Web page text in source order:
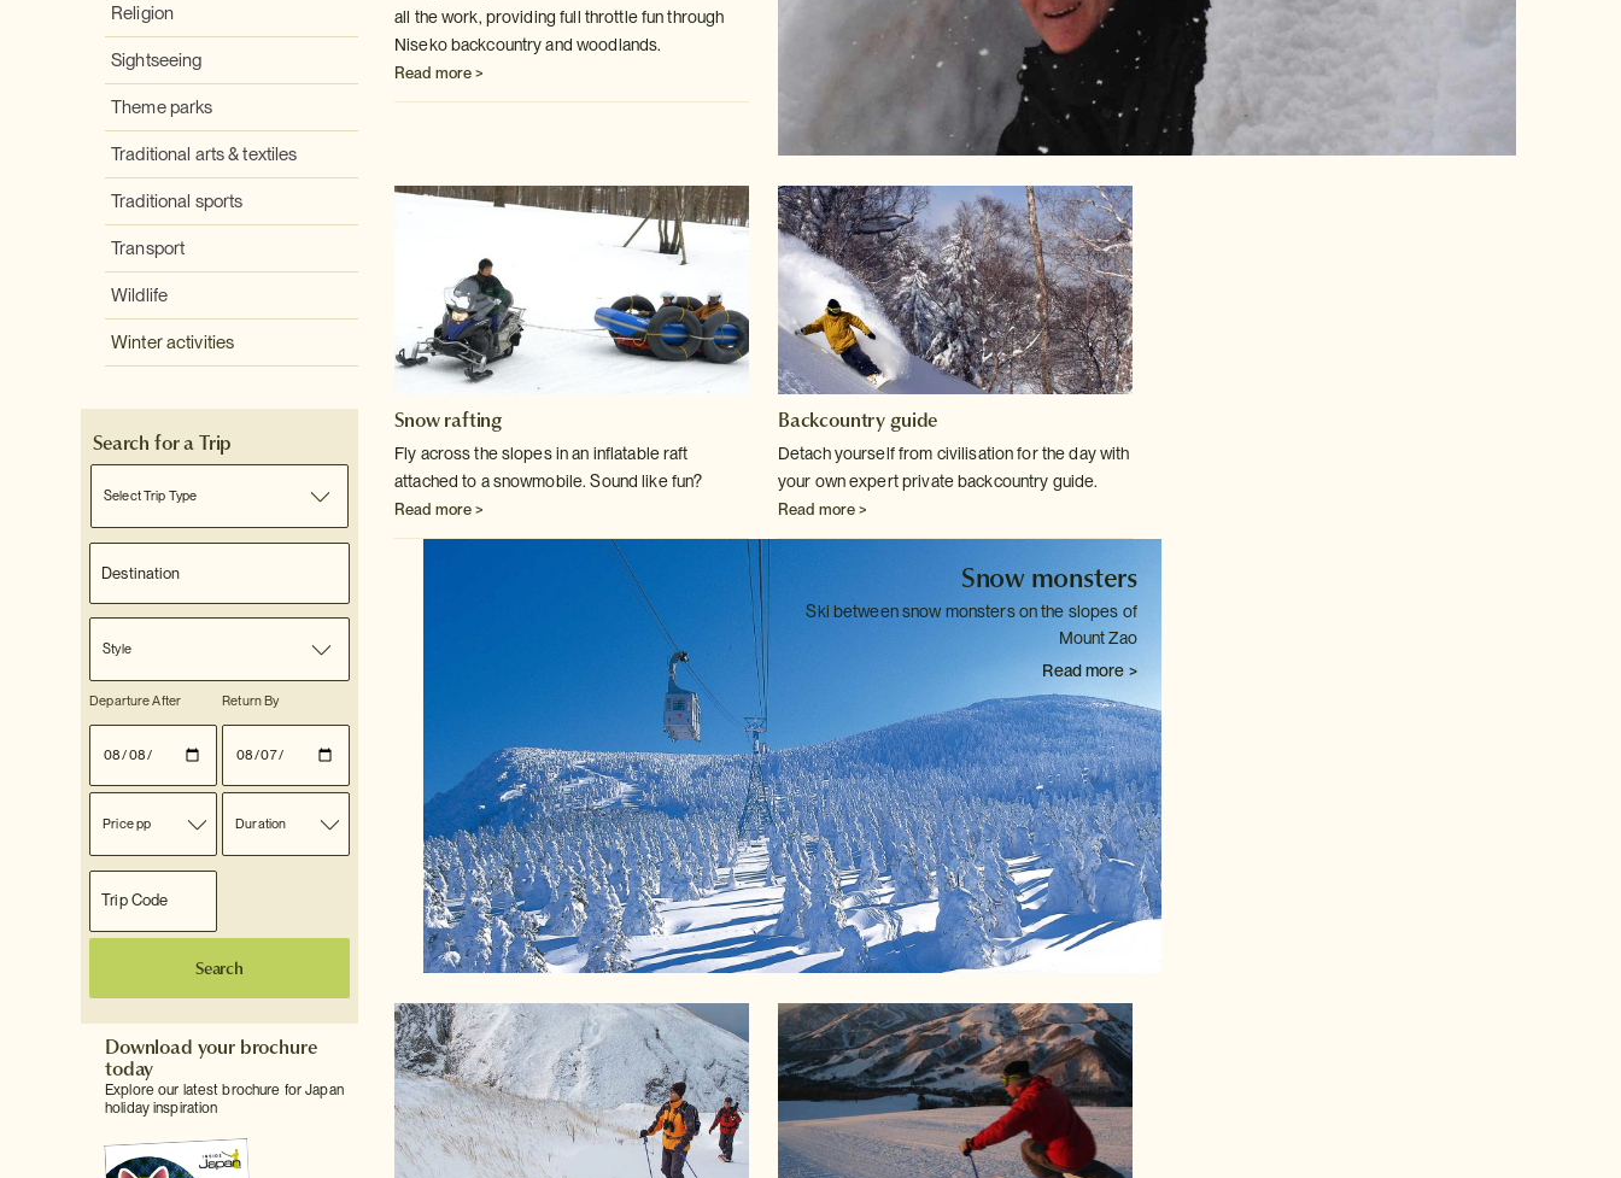
Religion
Sightseeing
Theme parks
Traditional arts & textiles
Traditional sports
Transport
Wildlife
Winter activities
Search for a Trip
Select Trip Type
Style
Departure After Return By
Price pp Duration
Search
Download your brochure
today
Explore our latest brochure for Japan
holiday inspiration
all the work, providing full throttle fun through
Niseko backcountry and woodlands.
Read more >
Snow rafting
Fly across the slopes in an inflatable raft
attached to a snowmobile. Sound like fun?
Read more >
Backcountry guide
Detach yourself from civilisation for the day with
your own expert privatebackcountry guide.
Read more >
Snow monsters
Ski between snow monsters on the slopes of
Mount Zao
Read more >